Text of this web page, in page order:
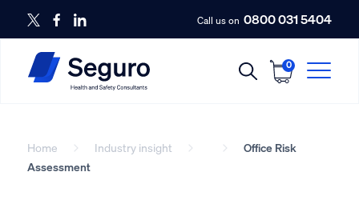
Call us on 0800 031 5404
0
Home Industry insight
Office Risk
Assessment